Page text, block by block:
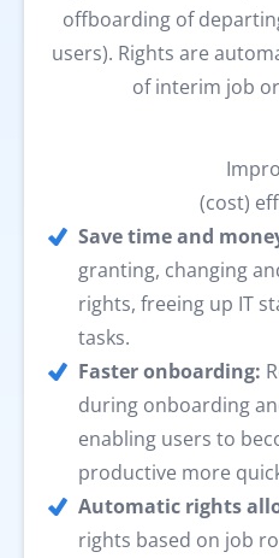
offboarding of
users). Rights are
of interim job
(cost)
Save time and
granting, changing
rights, freeing up IT
tasks.
Faster onboarding:
during onboarding
enabling users to
productive more
Automatic rights
rights based on job